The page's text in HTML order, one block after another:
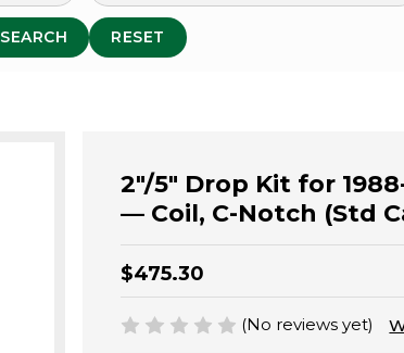
SEARCH RESET
2"/5" Drop Kit for
— Coil, C-Notch (Std
$475.30
(No reviews yet)